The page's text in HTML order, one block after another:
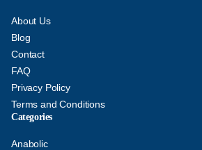
About Us
Blog
Contact
FAQ
Privacy Policy
Terms and Conditions
Categories
Anabolic